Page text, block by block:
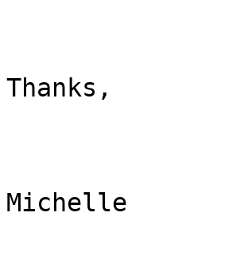
Thanks,
Michelle